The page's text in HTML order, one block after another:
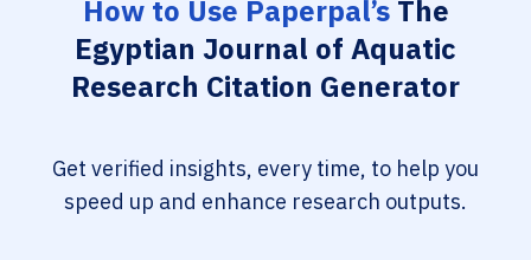
How to Use Paperpal’sThe
Egyptian Journal of Aquatic
Research Citation Generator
Get verified insights, every time, to help you
speed up and enhance research outputs.